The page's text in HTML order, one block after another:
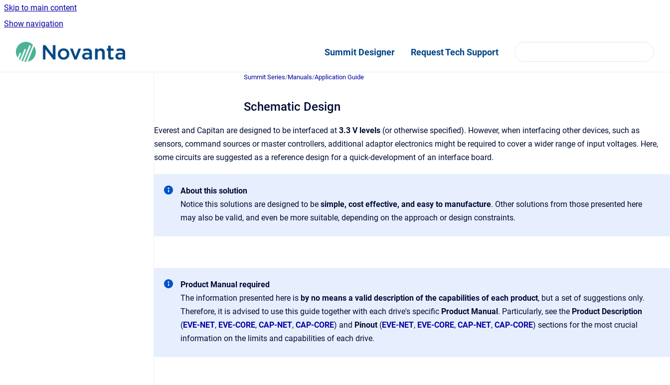
Skip to main content
Show navigation
Summit Designer Request Tech Support
Summit Series/Manuals/Application Guide
Schematic Design
Everest and Capitan are designed to be interfaced at 3.3 V levels (or otherwise specified). However, when interfacing other devices, such as
sensors, command sources or master controllers, additional adaptor electronics might be required to cover a wider range of input voltages. Here,
some circuits are suggested as a reference design for a quick-development of an interface board.
About this solution
Notice this solutions are designed to be simple, cost effective, and easy to manufacture. Other solutions from those presented here
may also be valid, and even be more suitable, depending on the approach or design constraints.
Product Manual required
The information presented here is by no means a valid description of the capabilities of each product, but a set of suggestions only.
Therefore, it is advised to use this guide together with each drive's specific Product Manual. Particularly, see the Product Description
(EVE-NET, EVE-CORE, CAP-NET, CAP-CORE) and Pinout (EVE-NET, EVE-CORE, CAP-NET, CAP-CORE) sections for the most crucial
information on the limits and capabilities of each drive.